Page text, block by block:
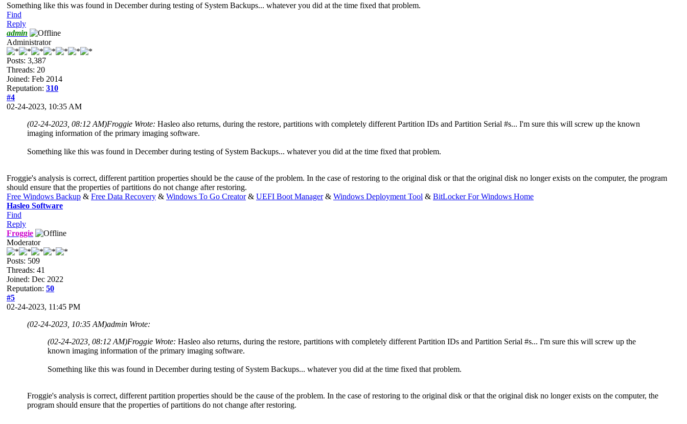
Something like this was found in December during testing of System Backups... whatever you did at the time fixed that problem.
Find
Reply
admin
Administrator
Posts: 3,387
Threads: 20
Joined: Feb 2014
Reputation: 310
#4
02-24-2023, 10:35 AM
(02-24-2023, 08:12 AM)Froggie Wrote: Hasleo also returns, during the restore, partitions with completely different Partition IDs and Partition Serial #s... I'm sure this will screw up the known
imaging information of the primary imaging software.
Something like this was found in December during testing of System Backups... whatever you did at the time fixed that problem.
Froggie's analysis is correct, different partition properties should be the cause of the problem. In the case of restoring to the original disk or that the original disk no longer exists on the computer, the program
should ensure that the properties of partitions do not change after restoring.
Free Windows Backup & Free Data Recovery & Windows To Go Creator& UEFI Boot Manager& Windows Deployment Tool & BitLocker For Windows Home
Hasleo Software
Find
Reply
Froggie
Moderator
Posts: 509
Threads: 41
Joined: Dec 2022
Reputation: 50
#5
02-24-2023, 11:45 PM
(02-24-2023, 10:35 AM)admin Wrote:
(02-24-2023, 08:12 AM)Froggie Wrote: Hasleo also returns, during the restore, partitions with completely different Partition IDs and Partition Serial #s... I'm sure this will screw up the
known imaging information of the primary imaging software.
Something like this was found in December during testing of System Backups... whatever you did at the time fixed that problem.
Froggie's analysis is correct, different partition properties should be the cause of the problem. In the case of restoring to the original disk or that the original disk no longer exists on the computer, the
program should ensure that the properties of partitions do not change after restoring.